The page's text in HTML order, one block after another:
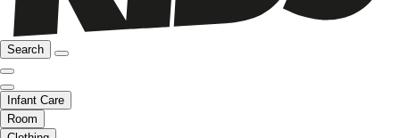
Search
Infant Care
Room